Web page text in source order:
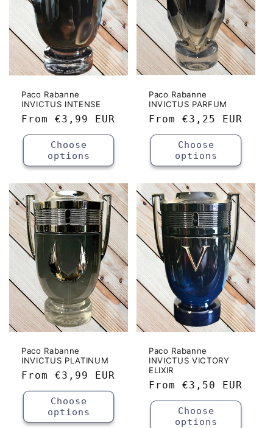
Paco Rabanne
INVICTUS INTENSE
Regular
price
From €3,99 EUR
Choose
options
Paco Rabanne
INVICTUS PARFUM
Regular
price
From €3,25 EUR
Choose
options
Paco Rabanne
INVICTUS PLATINUM
Regular
price
From €3,99 EUR
Choose
options
Paco Rabanne
INVICTUS VICTORY
ELIXIR
Regular
price
From €3,50 EUR
Choose
options